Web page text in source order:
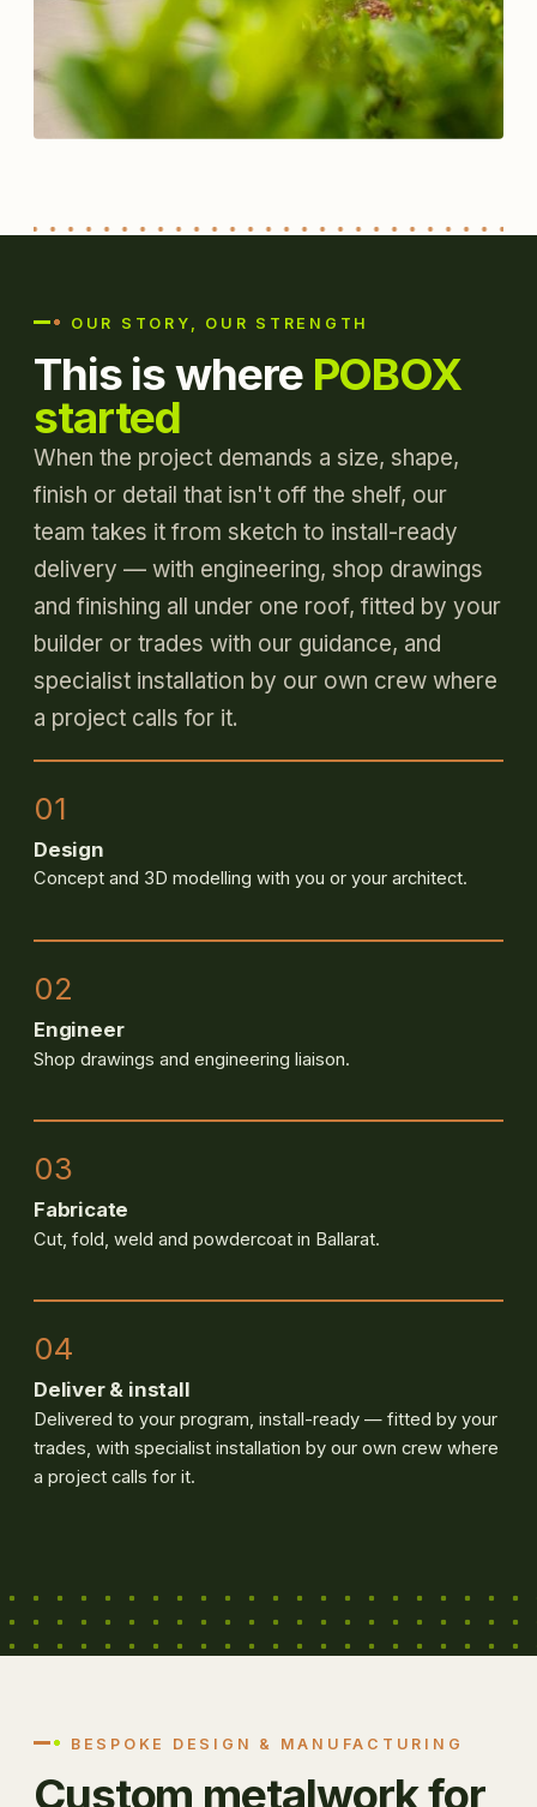
OUR STORY, OUR STRENGTH
This is where POBOX
started
When the project demands a size, shape,
finish or detail that isn't off the shelf, our
team takes it from sketch to install-ready
delivery — with engineering, shop drawings
and finishing all under one roof, fitted by your
builder or trades with our guidance, and
specialist installation by our own crew where
a project calls for it.
01
Design
Concept and 3D modelling with you or your architect.
02
Engineer
Shop drawings and engineering liaison.
03
Fabricate
Cut, fold, weld and powdercoat in Ballarat.
04
Deliver & install
Delivered to your program, install-ready — fitted by your
trades, with specialist installation by our own crew where
a project calls for it.
BESPOKE DESIGN & MANUFACTURING
Custom metalwork for